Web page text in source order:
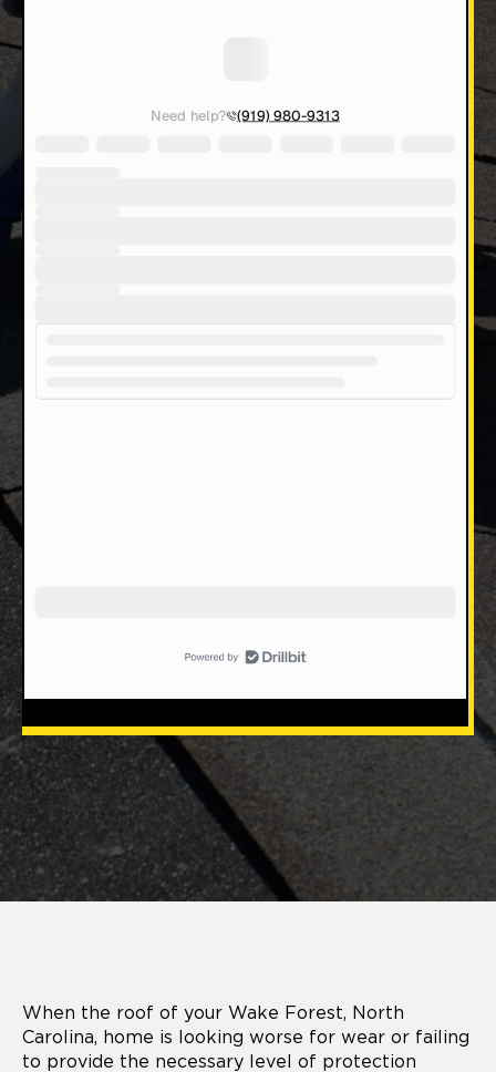
When the roof of your Wake Forest, North
Carolina, home is looking worse for wear or failing
to provide the necessary level of protection